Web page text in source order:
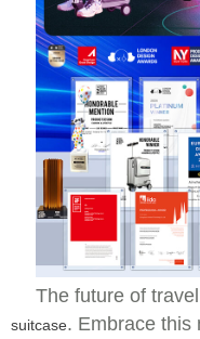
The future of
suitcase. Embrace this